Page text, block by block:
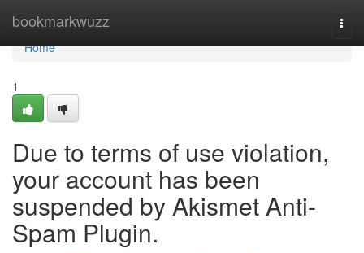
bookmarkwuzz
Home
Home
1
Due to terms of use violation,
your account has been
suspended by Akismet Anti-
Spam Plugin.